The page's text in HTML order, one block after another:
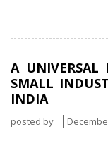
A UNIVERSAL
SMALL
INDIA
posted by